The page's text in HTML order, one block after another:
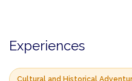
Experiences